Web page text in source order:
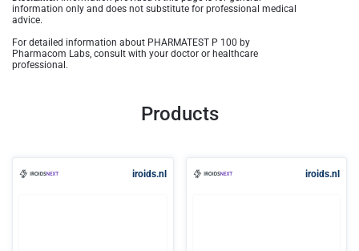
information only and does not substitute for professional medical
advice.
For detailed information about PHARMATEST P 100 by
Pharmacom Labs, consult with your doctor or healthcare
professional.
Products
iroids.nl iroids.nl